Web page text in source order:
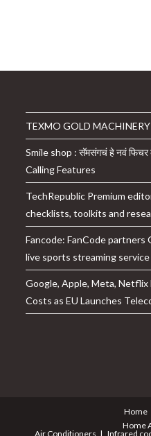
TEXMO GOLD MACHINERY
Smile shop : सॅमसंगचं हे नवं
Calling Features
TechRepublic Premium
checklists, toolkits and
Fancode: FanCode partners
live sports streaming service
Google, Apple, Meta,
Costs as EU Launches
Home
Home
Air Conditioners
Infrared